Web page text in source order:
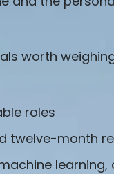
worth
roles
twelve-month
learning,